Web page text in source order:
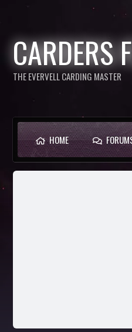
CARDERS
THE EVERVELL CARDING MASTER
HOME